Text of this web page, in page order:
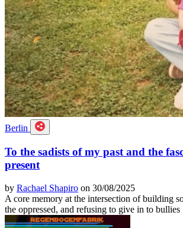
Berlin
To the sadists of my past and the
present
by Rachael Shapiro on 30/08/2025
A core memory at the intersection of building
the oppressed, and refusing to give in to bullies